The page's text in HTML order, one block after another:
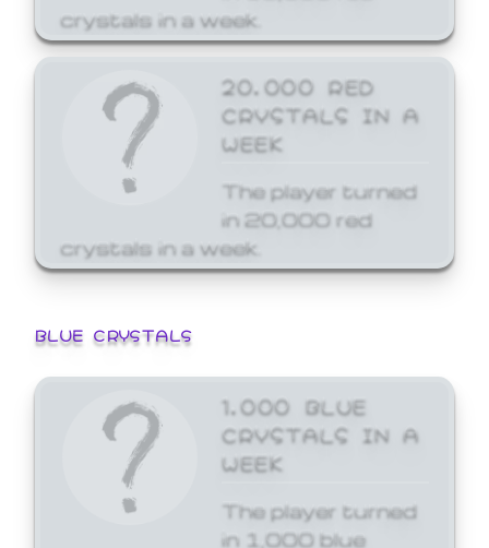
crystals in a week.
20,000 RED
CRYSTALS IN A
WEEK
The player turned
in 20,000 red
crystals in a week.
BLUE CRYSTALS
1,000 BLUE
CRYSTALS IN A
WEEK
The player turned
in 1,000 blue